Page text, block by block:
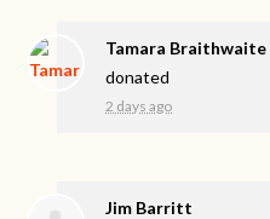
Tamara Braithwaite
donated
2 days ago
Jim Barritt